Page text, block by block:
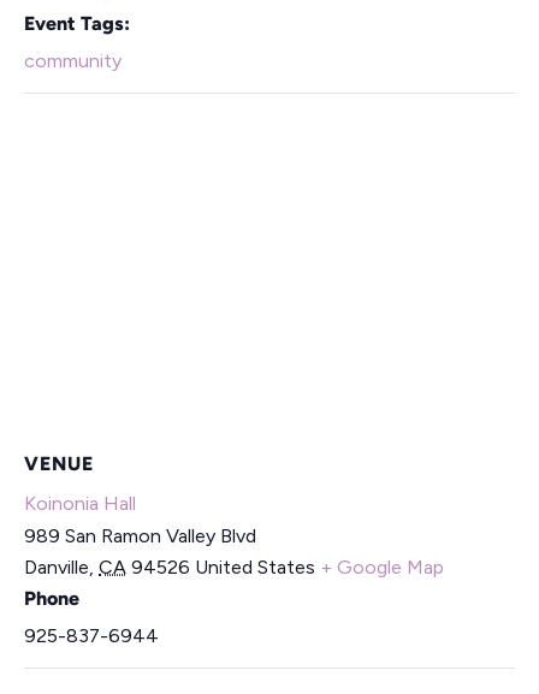
Event Tags:
community
VENUE
Koinonia Hall
989 San Ramon Valley Blvd
Danville, CA 94526 United States + Google Map
Phone
925-837-6944